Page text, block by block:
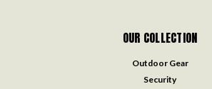
OUR COLLECTION
Outdoor Gear
Security